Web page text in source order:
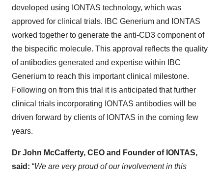
developed using IONTAS technology, which was
approved for clinical trials. IBC Generium and IONTAS
worked together to generate the anti-CD3 component of
the bispecific molecule. This approval reflects the quality
of antibodies generated and expertise within IBC
Generium to reach this important clinical milestone.
Following on from this trial it is anticipated that further
clinical trials incorporating IONTAS antibodies will be
driven forward by clients of IONTAS in the coming few
years.
Dr John McCafferty, CEO and Founder of IONTAS,
said: “We are very proud of our involvement in this